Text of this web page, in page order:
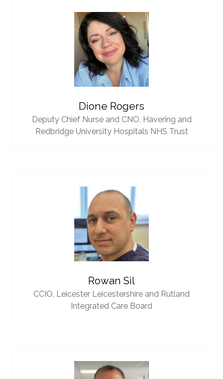
Dione Rogers
Deputy Chief Nurse and CNO, Havering and
Redbridge University Hospitals NHS Trust
Rowan Sil
CCIO, Leicester Leicestershire and Rutland
Integrated Care Board